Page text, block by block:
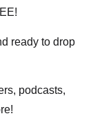
ready to drop
podcasts,